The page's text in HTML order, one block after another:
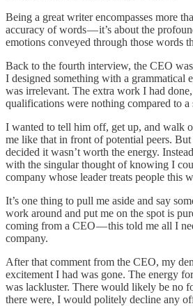
Being a great writer encompasses more
accuracy of words — it’s about the
emotions conveyed through those words
Back to the fourth interview, the CEO
I designed something with a grammatical
was irrelevant. The extra work I had
qualifications were nothing compared to
I wanted to tell him off, get up, and walk
me like that in front of potential peers.
decided it wasn’t worth the energy.
with the singular thought of knowing I
company whose leader treats people this
It’s one thing to pull me aside and say
work around and put me on the spot is
coming from a CEO — this told me all I
company.
After that comment from the CEO, my
excitement I had was gone. The energy
was lackluster. There would likely be no
there were, I would politely decline any